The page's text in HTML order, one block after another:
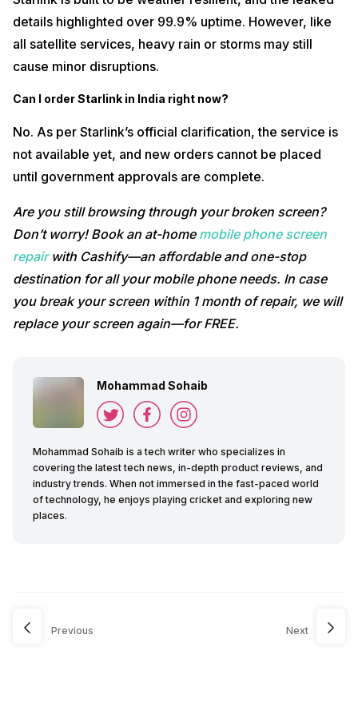
details highlighted over 99.9% uptime. However, like
all satellite services, heavy rain or storms may still
cause minor disruptions.
Can I order Starlink in India right now?
No. As per Starlink’s official clarification, the service is
not available yet, and new orders cannot be placed
until government approvals are complete.
Are you still browsing through your broken screen?
Don’t worry! Book an at-home mobile phone screen
repairwith Cashify—an affordable and one-stop
destination for all your mobile phone needs. In case
you break your screen within 1 month of repair, we will
replace your screen again—for FREE.
Mohammad Sohaib
Mohammad Sohaib is a tech writer who specializes in
covering the latest tech news, in-depth product reviews, and
industry trends. When not immersed in the fast-paced world
of technology, he enjoys playing cricket and exploring new
places.
Previous Next